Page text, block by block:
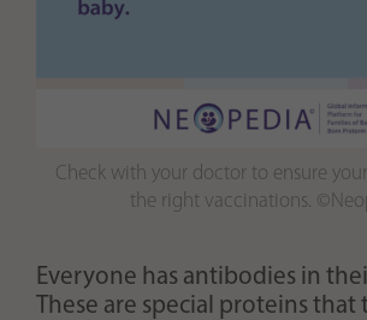
Check with your doctor to ensure
the right vaccinations.
Everyone has antibodies in
These are special proteins that